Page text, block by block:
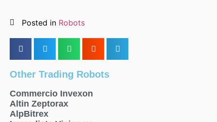
Posted in Robots
Other Trading Robots
Commercio Invexon
Altin Zeptorax
AlpBitrex